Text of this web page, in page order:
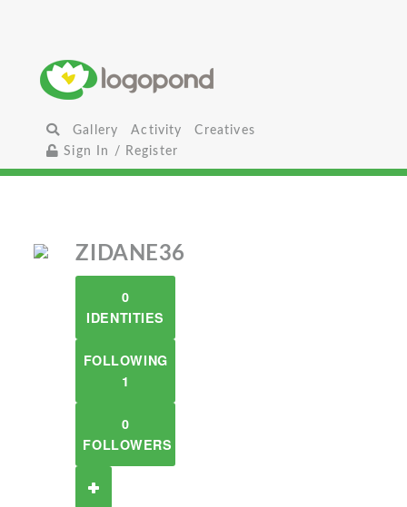
Gallery Activity
Creatives
Sign In / Register
ZIDANE36
0
IDENTITIES
FOLLOWING
1
0
FOLLOWERS